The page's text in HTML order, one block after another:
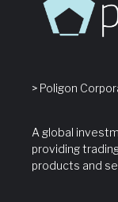
> Poligon
A global
providing
products and